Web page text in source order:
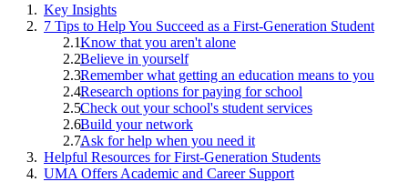
Key Insights
7 Tips to Help You Succeed as a First-Generation Student
Know that you aren't alone
Believe in yourself
Remember what getting an education means to you
Research options for paying for school
Check out your school's student services
Build your network
Ask for help when you need it
Helpful Resources for First-Generation Students
UMA Offers Academic and Career Support